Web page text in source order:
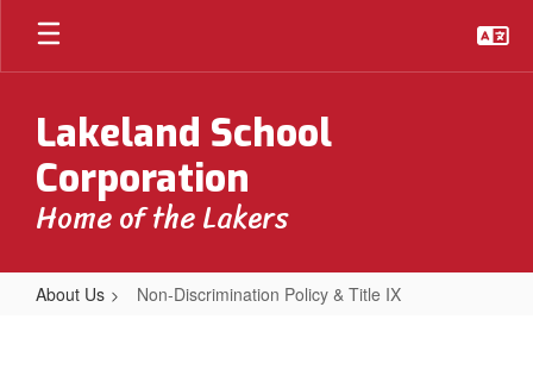
Skip
main
Lakeland School
Corporation
Home of the Lakers
About Us Non-Discrimination Policy & Title IX